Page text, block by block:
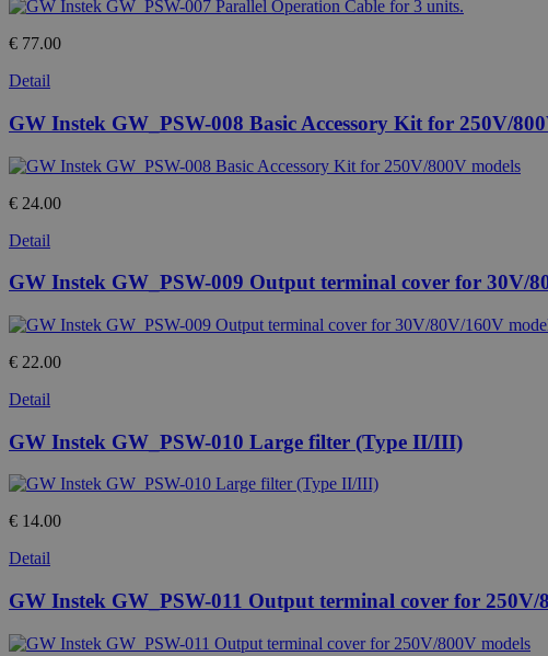
€ 77.00
Detail
GW Instek GW_PSW-008 Basic Accessory Kit for 250V/
€ 24.00
Detail
GW Instek GW_PSW-009 Output terminal cover for 30V/
€ 22.00
Detail
GW Instek GW_PSW-010 Large filter (Type II/III)
€ 14.00
Detail
GW Instek GW_PSW-011 Output terminal cover for 250V/